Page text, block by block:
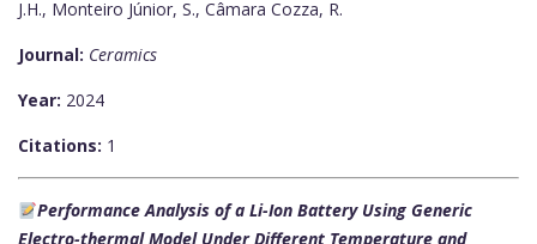
J.H., Monteiro Júnior, S., Câmara Cozza, R.
Journal: Ceramics
Year: 2024
Citations: 1
Performance Analysis of a Li-Ion Battery Using Generic
Electro-thermal Model Under Different Temperature and